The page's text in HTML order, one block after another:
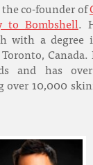
co-founder of
to Bombshell.
with a degree
Canada.
and has
over 10,000